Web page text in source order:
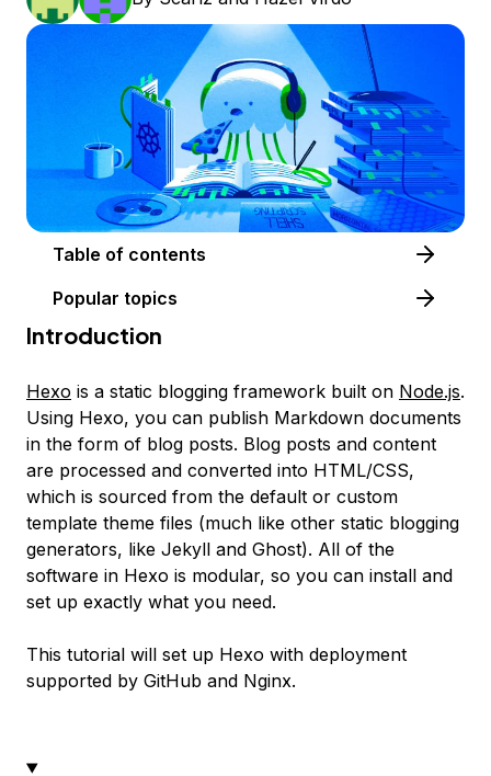
Table of contents
Popular topics
Introduction
Hexo is a static blogging framework built on Node.js.
Using Hexo, you can publish Markdown documents
in the form of blog posts. Blog posts and content
are processed and converted into HTML/CSS,
which is sourced from the default or custom
template theme files (much like other static blogging
generators, like Jekyll and Ghost). All of the
software in Hexo is modular, so you can install and
set up exactly what you need.
This tutorial will set up Hexo with deployment
supported by GitHub and Nginx.